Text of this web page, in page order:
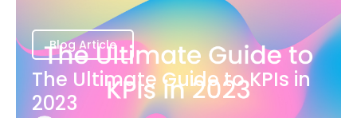
Blog Article
The Ultimate Guide to KPIs in
2023